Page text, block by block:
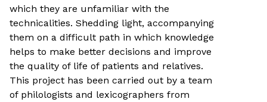
which they are unfamiliar with the
technicalities. Shedding light, accompanying
them on a difficult path in which knowledge
helps to make better decisions and improve
the quality of life of patients and relatives.
This project has been carried out by a team
of philologists and lexicographers from